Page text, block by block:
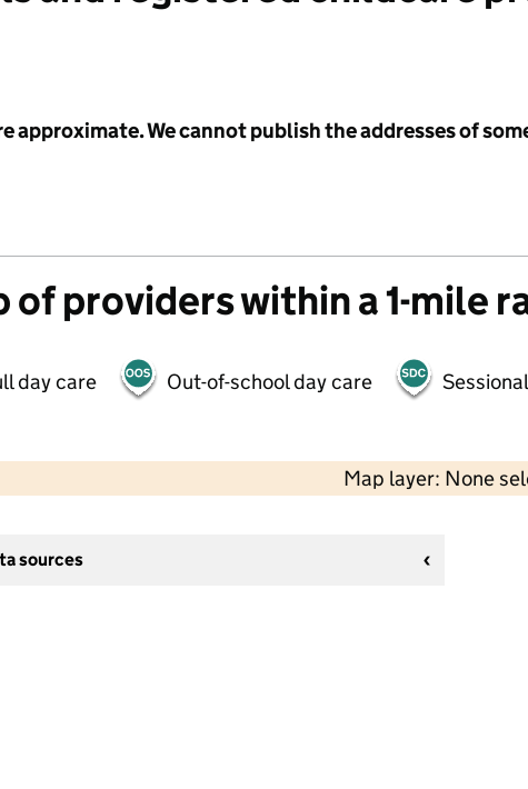
approximate. We cannot publish the addresses of
of providers within a 1-mile
day care Out-of-school day care
Map layer: None
sources